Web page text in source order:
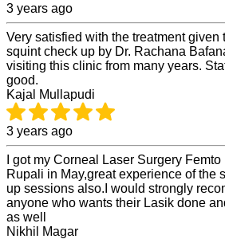
3 years ago
Very satisfied with the treatment given
squint check up by Dr. Rachana
visiting this clinic from many years.
good.
Kajal Mullapudi
3 years ago
I got my Corneal Laser Surgery
Rupali in May,great experience of the
up sessions also.I would strongly
anyone who wants their Lasik done
as well
Nikhil Magar